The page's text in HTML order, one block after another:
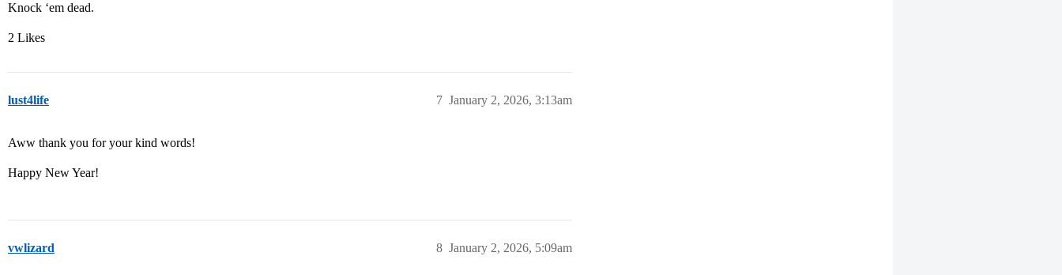
Knock ‘em dead.
2 Likes
lust4life January 2, 2026, 3:13am
7
Aww thank you for your kind words!
Happy New Year!
vwlizard January 2, 2026, 5:09am
8